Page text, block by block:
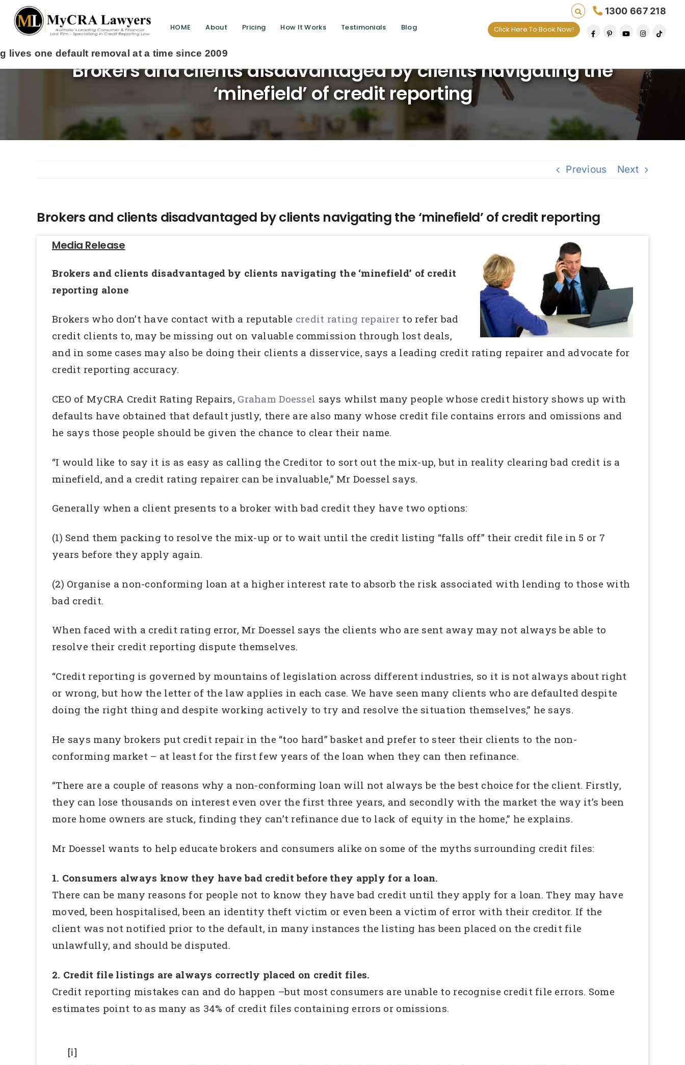
HOME About Pricing How It Works Testimonials Blog
1300 667 218
Click Here To Book Now!
Brokers and clients disadvantaged by clients navigating the
‘minefield’ of credit reporting
Previous Next
Brokers and clients disadvantaged by clients navigating the ‘minefield’ of credit reporting
Media Release
Brokers and clients disadvantaged by clients navigating the ‘minefield’ of credit
reporting alone
Brokers who don’t have contact with a reputable credit rating repairer to refer bad
credit clients to, may be missing out on valuable commission through lost deals,
and in some cases may also be doing their clients a disservice, says a leading credit rating repairer and advocate for
credit reporting accuracy.
CEO of MyCRA Credit Rating Repairs, Graham Doessel says whilst many people whose credit history shows up with
defaults have obtained that default justly, there are also many whose credit file contains errors and omissions and
he says those people should be given the chance to clear their name.
“I would like to say it is as easy as calling the Creditor to sort out the mix-up, but in reality clearing bad credit is a
minefield, and a credit rating repairer can be invaluable,” Mr Doessel says.
Generally when a client presents to a broker with bad credit they have two options:
(1) Send them packing to resolve the mix-up or to wait until the credit listing “falls off” their credit file in 5 or 7
years before they apply again.
(2) Organise a non-conforming loan at a higher interest rate to absorb the risk associated with lending to those with
bad credit.
When faced with a credit rating error, Mr Doessel says the clients who are sent away may not always be able to
resolve their credit reporting dispute themselves.
“Credit reporting is governed by mountains of legislation across different industries, so it is not always about right
or wrong, but how the letter of the law applies in each case. We have seen many clients who are defaulted despite
doing the right thing and despite working actively to try and resolve the situation themselves,” he says.
He says many brokers put credit repair in the “too hard” basket and prefer to steer their clients to the non-
conforming market – at least for the first few years of the loan when they can then refinance.
“There are a couple of reasons why a non-conforming loan will not always be the best choice for the client. Firstly,
they can lose thousands on interest even over the first three years, and secondly with the market the way it’s been
more home owners are stuck, finding they can’t refinance due to lack of equity in the home,” he explains.
Mr Doessel wants to help educate brokers and consumers alike on some of the myths surrounding credit files:
1. Consumers always know they have bad credit before they apply for a loan.
There can be many reasons for people not to know they have bad credit until they apply for a loan. They may have
moved, been hospitalised, been an identity theft victim or even been a victim of error with their creditor. If the
client was not notified prior to the default, in many instances the listing has been placed on the credit file
unlawfully, and should be disputed.
2. Credit file listings are always correctly placed on credit files.
Credit reporting mistakes can and do happen –but most consumers are unable to recognise credit file errors. Some
estimates point to as many as 34% of credit files containing errors or omissions.
[i]